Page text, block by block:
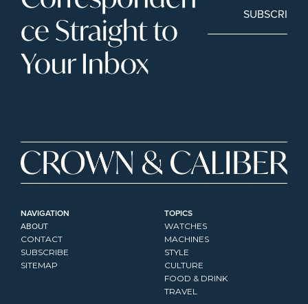
ce Straight to
Your Inbox
SUBSCRIBE
NAVIGATION
ABOUT
CONTACT
SUBSCRIBE
SITEMAP
TOPICS
WATCHES
MACHINES
STYLE
CULTURE
FOOD & DRINK
TRAVEL